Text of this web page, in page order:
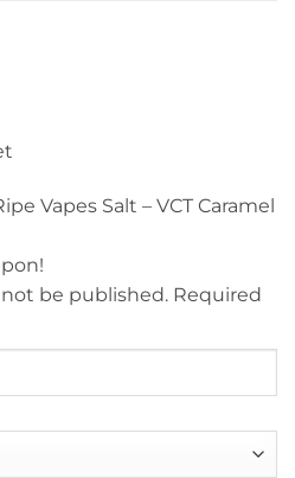
Vapes Salt – VCT Caramel
be published. Required